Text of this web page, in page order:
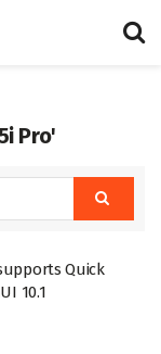
Pro'
Quick
10.1